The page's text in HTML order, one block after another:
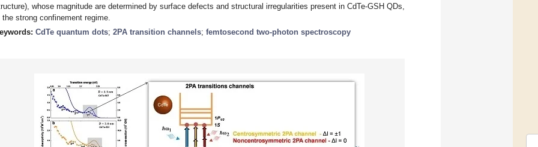
whose magnitude are determined by surface defects and structural irregularities present in CdTe-GSH QDs,
the strong confinement regime.
CdTe quantum dots; 2PA transition channels; femtosecond two-photon spectroscopy